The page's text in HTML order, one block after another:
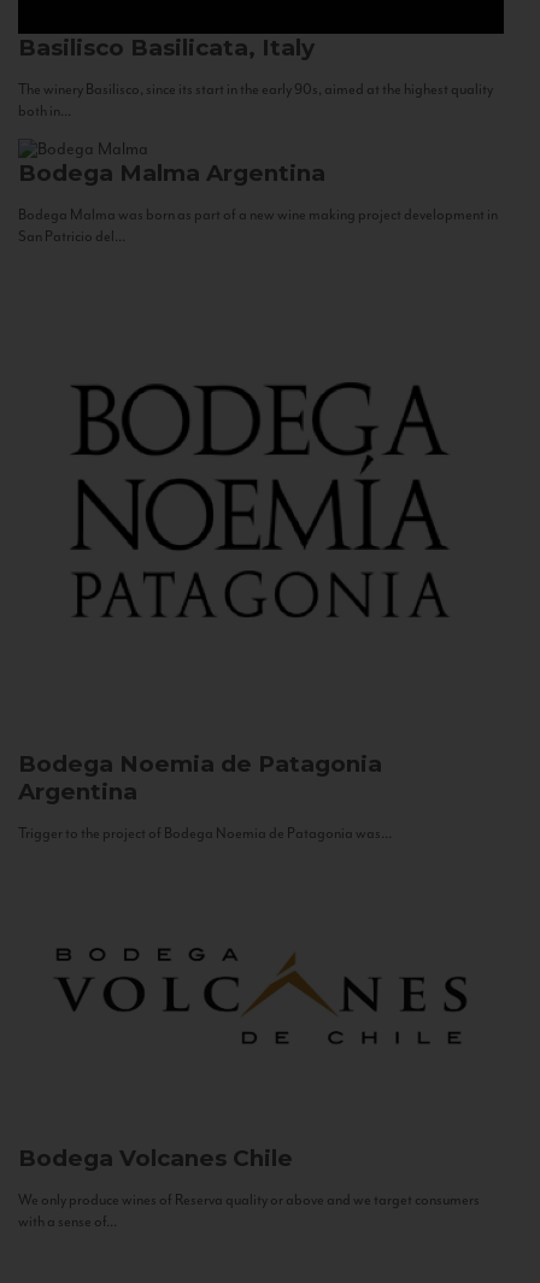
Basilisco Basilicata, Italy
The winery Basilisco, since its start in the early 90s, aimed at the highest quality
both in...
Bodega Malma Argentina
Bodega Malma was born as part of a new wine making project development in
San Patricio del...
Bodega Noemia de Patagonia
Argentina
Trigger to the project of Bodega Noemia de Patagonia was...
Bodega Volcanes Chile
We only produce wines of Reserva quality or above and we target consumers
with a sense of...